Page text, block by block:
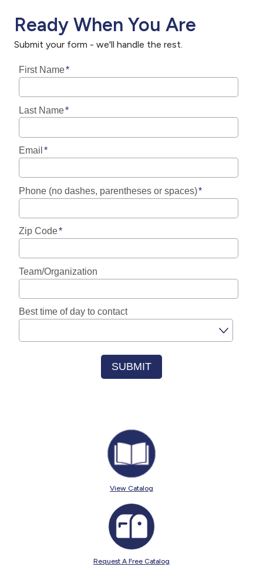
Ready When You Are
Submit your form - we'll handle the rest.
View Catalog
Request A Free Catalog